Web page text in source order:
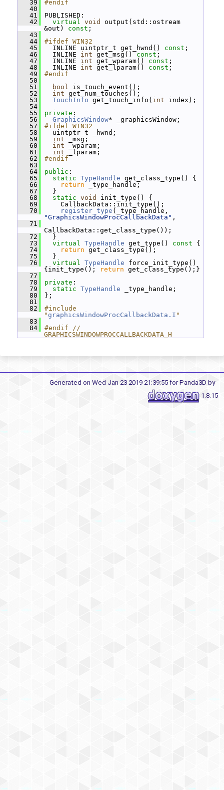
   39
#endif
   40
   41
PUBLISHED:
   42
virtual void
output(std::ostream
&out) const ;
   43
   44
#ifdef WIN32
   45
INLINE uintptr_t get_hwnd() const ;
   46
INLINE int get_msg() const ;
   47
INLINE int get_wparam() const ;
   48
INLINE int get_lparam() const ;
   49
#endif
   50
   51
bool is_touch_event();
   52
int get_num_touches();
   53
TouchInfo get_touch_info( int index);
   54
   55
private :
   56
GraphicsWindow* _graphicsWindow;
   57
#ifdef WIN32
   58
uintptr_t _hwnd;
   59
int _msg;
   60
int _wparam;
   61
int _lparam;
   62
#endif
   63
   64
public :
   65
static TypeHandle get_class_type() {
   66
return _type_handle;
   67
}
   68
static void
init_type() {
   69
CallbackData::init_type();
   70
register_type
"GraphicsWindowProcCallbackData" ,
   71
CallbackData::get_class_type());
   72
}
   73
virtual TypeHandle get_type() const {
   74
return get_class_type();
   75
}
   76
virtual TypeHandle force_init_type()
{init_type();
return get_class_type();}
   77
   78
private :
   79
static TypeHandle _type_handle;
   80
};
   81
   82
#include
"graphicsWindowProcCallbackData.I "
   83
   84
#endif //
GRAPHICSWINDOWPROCCALLBACKDATA_H
Generated on Wed Jan 23 2019 21:39:55 for Panda3D by
1.8.15